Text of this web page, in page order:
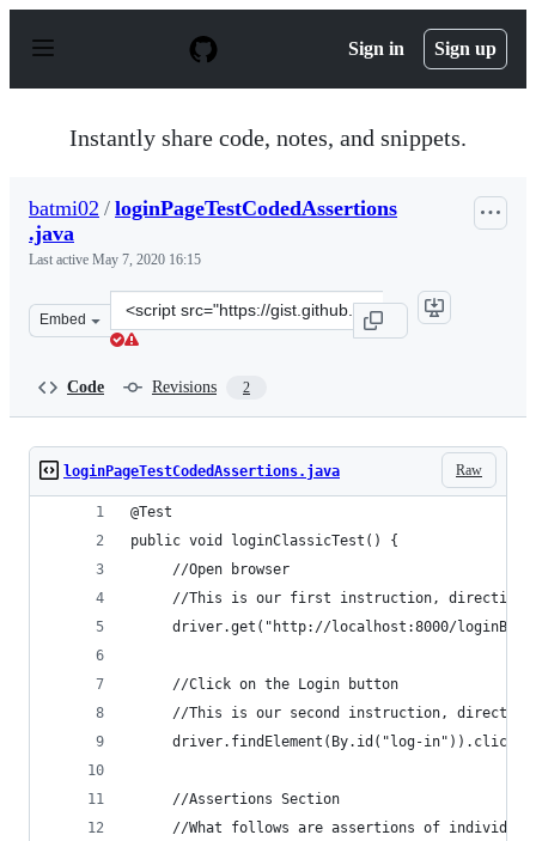
p
Sign in Sign up
Instantly share code, notes, and snippets.
batmi02 / loginPageTestCodedAssertions
.java
Last active May 7, 2020 16:15
Embed
Clone
this
Code Revisions 2
Raw
loginPageTestCodedAssertions.java
@Test
public void loginClassicTest() {
     //Open browser
//This is our first instruction, directing
driver.get("http://localhost:8000/
     //Click on the Login button
//This is our second instruction,
driver.findElement(By.id("log-
     //Assertions Section
//What follows are assertions of